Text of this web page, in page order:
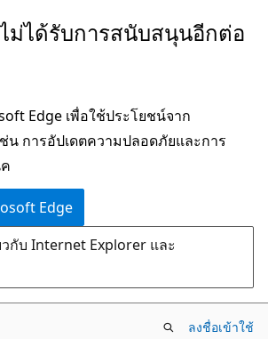
ไม่ได้รับการสนับสนุนอีกต่อ
Edge เพื่อใช้ประโยชน์จาก
การอัปเดตความปลอดภัยและการ
Edge
กับ Internet Explorer และ
ลงชื่อเข้าใช้